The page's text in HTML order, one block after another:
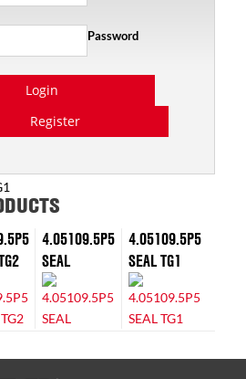
Password
Login
Register
4.05109.5P5
SEAL
4.05109.5P5
SEAL TG1